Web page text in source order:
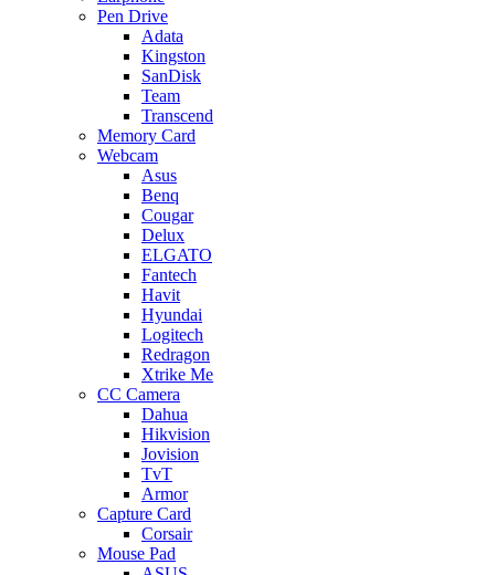
Pen Drive
Adata
Kingston
SanDisk
Team
Transcend
Memory Card
Webcam
Asus
Benq
Cougar
Delux
ELGATO
Fantech
Havit
Hyundai
Logitech
Redragon
Xtrike Me
CC Camera
Dahua
Hikvision
Jovision
TvT
Armor
Capture Card
Corsair
Mouse Pad